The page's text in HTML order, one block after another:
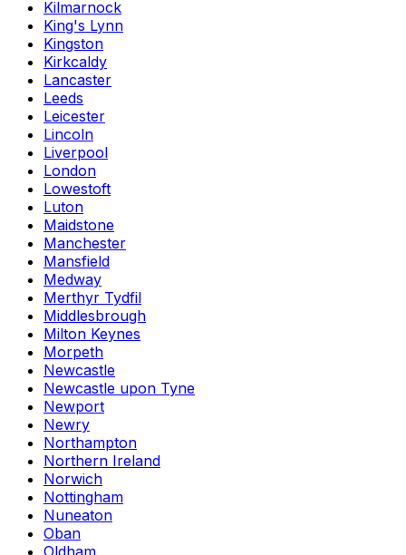
Kilmarnock
King's Lynn
Kingston
Kirkcaldy
Lancaster
Leeds
Leicester
Lincoln
Liverpool
London
Lowestoft
Luton
Maidstone
Manchester
Mansfield
Medway
Merthyr Tydfil
Middlesbrough
Milton Keynes
Morpeth
Newcastle
Newcastle upon Tyne
Newport
Newry
Northampton
Northern Ireland
Norwich
Nottingham
Nuneaton
Oban